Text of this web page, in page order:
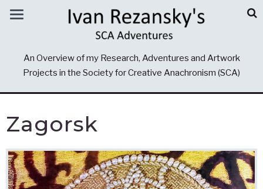
An Overview of my Research, Adventures and Artwork
Projects in the Society for Creative Anachronism (SCA)
Zagorsk